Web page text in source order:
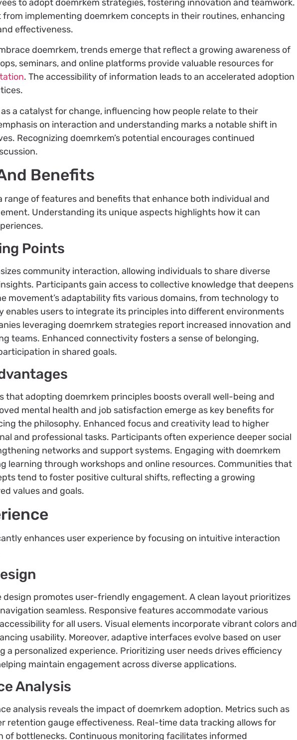
to adopt doemrkem strategies, fostering innovation and teamwork.
implementing doemrkem concepts in their routines, enhancing
effectiveness.
doemrkem, trends emerge that reflect a growing awareness of
seminars, and online platforms provide valuable resources for
. The accessibility of information leads to an accelerated adoption
a catalyst for change, influencing how people relate to their
on interaction and understanding marks a notable shift in
Recognizing doemrkem’s potential encourages continued
Benefits
range of features and benefits that enhance both individual and
Understanding its unique aspects highlights how it can
Points
community interaction, allowing individuals to share diverse
Participants gain access to collective knowledge that deepens
movement’s adaptability fits various domains, from technology to
enables users to integrate its principles into different environments
leveraging doemrkem strategies report increased innovation and
teams. Enhanced connectivity fosters a sense of belonging,
in shared goals.
that adopting doemrkem principles boosts overall well-being and
mental health and job satisfaction emerge as key benefits for
the philosophy. Enhanced focus and creativity lead to higher
and professional tasks. Participants often experience deeper social
networks and support systems. Engaging with doemrkem
learning through workshops and online resources. Communities that
tend to foster positive cultural shifts, reflecting a growing
values and goals.
enhances user experience by focusing on intuitive interaction
promotes user-friendly engagement. A clean layout prioritizes
seamless. Responsive features accommodate various
for all users. Visual elements incorporate vibrant colors and
usability. Moreover, adaptive interfaces evolve based on user
a personalized experience. Prioritizing user needs drives efficiency
maintain engagement across diverse applications.
Analysis
analysis reveals the impact of doemrkem adoption. Metrics such as
retention gauge effectiveness. Real-time data tracking allows for
of bottlenecks. Continuous monitoring facilitates informed